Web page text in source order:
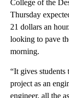
College of the
Thursday
21 dollars an
looking to pave
morning.
“It gives students
project as an
engineer, all the